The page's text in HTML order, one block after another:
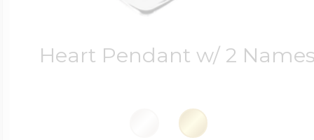
Heart Pendant w/ 2